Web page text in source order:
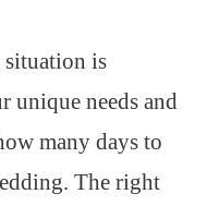
situation is
needs and
many days to
The right